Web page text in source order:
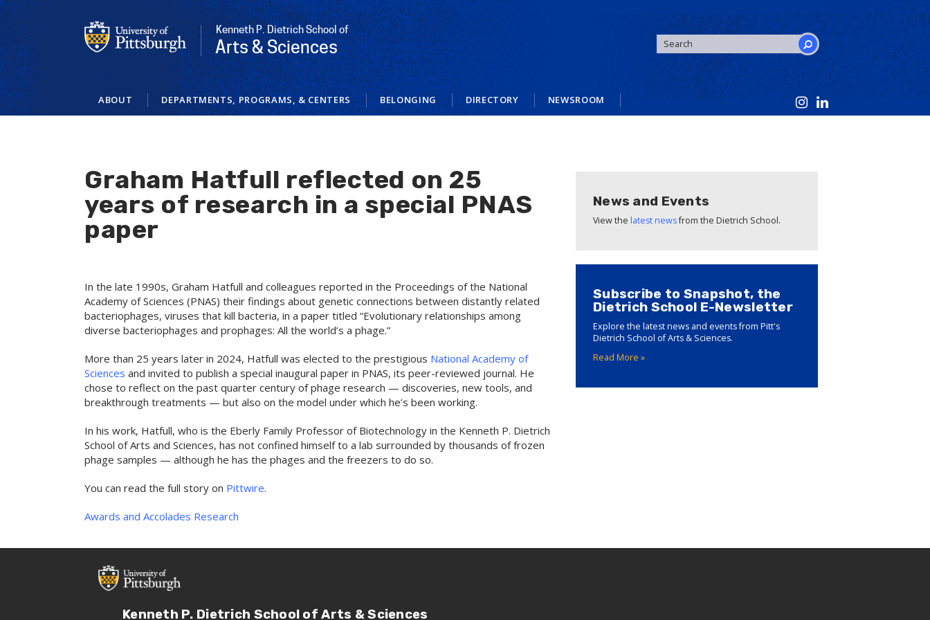
Skip
to
main
content
Kenneth P. Dietrich School of
Arts & Sciences
SEARCH
FORM
Search
ABOUT DEPARTMENTS, PROGRAMS, & CENTERS BELONGING DIRECTORY NEWSROOM
Graham Hatfull reflected on 25
years of research in a special PNAS
paper
In the late 1990s, Graham Hatfull and colleagues reported in the Proceedings of the National
Academy of Sciences (PNAS) their findings about genetic connections between distantly related
bacteriophages, viruses that kill bacteria, in a paper titled “Evolutionary relationships among
diverse bacteriophages and prophages: All the world’s a phage.”
More than 25 years later in 2024, Hatfull was elected to the prestigious National Academy of
Sciences and invited to publish a special inaugural paper in PNAS, its peer-reviewed journal. He
chose to reflect on the past quarter century of phage research — discoveries, new tools, and
breakthrough treatments — but also on the model under which he’s been working.
In his work, Hatfull, who is the Eberly Family Professor of Biotechnology in the Kenneth P. Dietrich
School of Arts and Sciences, has not confined himself to a lab surrounded by thousands of frozen
phage samples — although he has the phages and the freezers to do so.
You can read the full story on Pittwire.
Awards and Accolades Research
News and Events
View the latest newsfrom the Dietrich School.
Subscribe to Snapshot, the
Dietrich School E-Newsletter
Explore the latest news and events from Pitt's
Dietrich School of Arts & Sciences.
Read More »
Kenneth P. Dietrich School of Arts & Sciences